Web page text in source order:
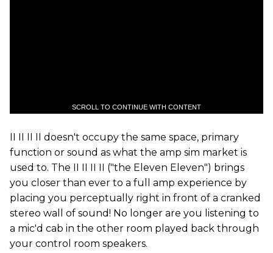
SCROLL TO CONTINUE WITH CONTENT
II II II II doesn't occupy the same space, primary
function or sound as what the amp sim market is
used to. The II II II II ("the Eleven Eleven") brings
you closer than ever to a full amp experience by
placing you perceptually right in front of a cranked
stereo wall of sound! No longer are you listening to
a mic'd cab in the other room played back through
your control room speakers.